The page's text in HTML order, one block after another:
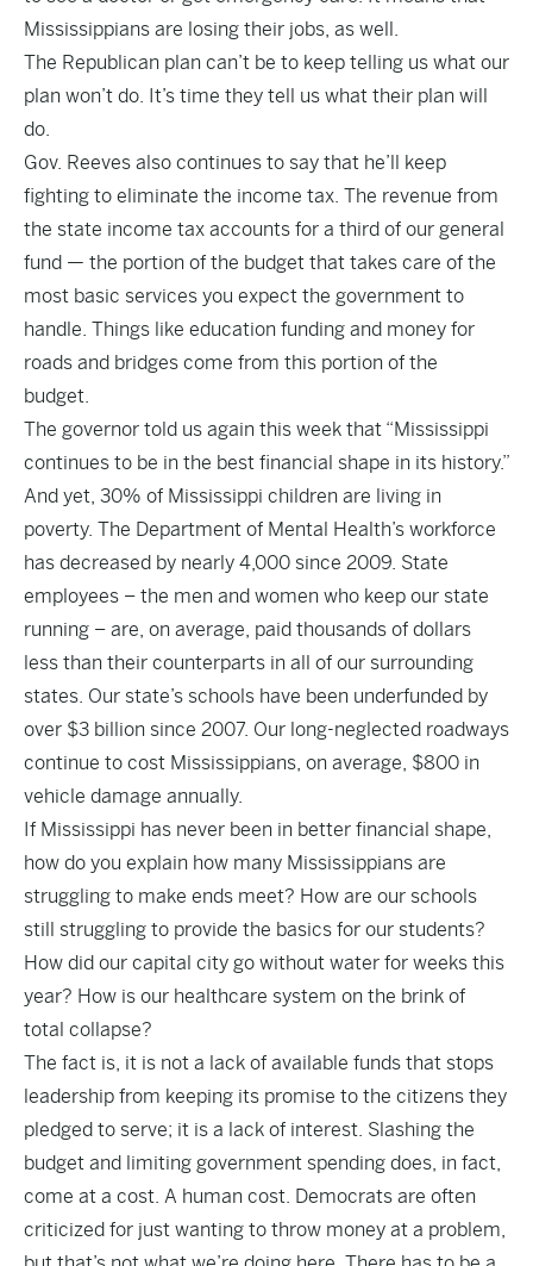
Mississippians are losing their jobs, as well.
The Republican plan can’t be to keep telling us what our
plan won’t do. It’s time they tell us what their plan will
do.
Gov. Reeves also continues to say that he’ll keep
fighting to eliminate the income tax. The revenue from
the state income tax accounts for a third of our general
fund — the portion of the budget that takes care of the
most basic services you expect the government to
handle. Things like education funding and money for
roads and bridges come from this portion of the
budget.
The governor told us again this week that “Mississippi
continues to be in the best financial shape in its history.”
And yet, 30% of Mississippi children are living in
poverty. The Department of Mental Health’s workforce
has decreased by nearly 4,000 since 2009. State
employees – the men and women who keep our state
running – are, on average, paid thousands of dollars
less than their counterparts in all of our surrounding
states. Our state’s schools have been underfunded by
over $3 billion since 2007. Our long-neglected roadways
continue to cost Mississippians, on average, $800 in
vehicle damage annually.
If Mississippi has never been in better financial shape,
how do you explain how many Mississippians are
struggling to make ends meet? How are our schools
still struggling to provide the basics for our students?
How did our capital city go without water for weeks this
year? How is our healthcare system on the brink of
total collapse?
The fact is, it is not a lack of available funds that stops
leadership from keeping its promise to the citizens they
pledged to serve; it is a lack of interest. Slashing the
budget and limiting government spending does, in fact,
come at a cost. A human cost. Democrats are often
criticized for just wanting to throw money at a problem,